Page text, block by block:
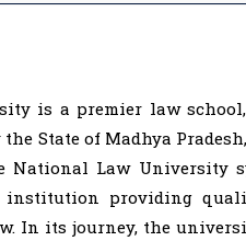
is a premier law
State of Madhya
National Law University
institution providing
In its journey, the